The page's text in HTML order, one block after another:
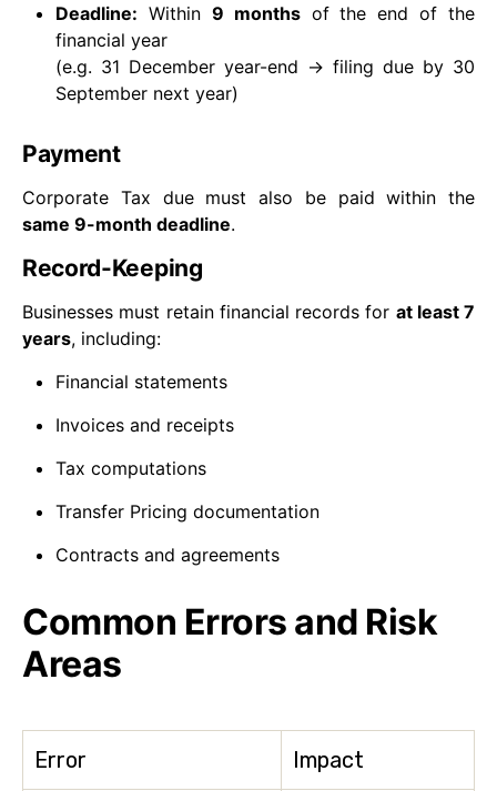
Deadline: Within 9 monthsof the end of the
financial year
(e.g. 31 December year-end → filing due by 30
September next year)
Payment
Corporate Tax due must also be paid within the
same 9-month deadline.
Record-Keeping
Businesses must retain financial records for at least 7
years, including:
Financial statements
Invoices and receipts
Tax computations
Transfer Pricing documentation
Contracts and agreements
Common Errors and Risk
Areas
Error Impact